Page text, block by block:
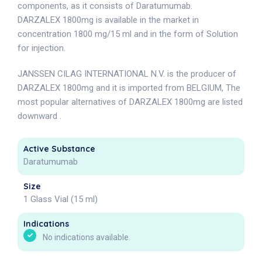
components, as it consists of Daratumumab.
DARZALEX 1800mg is available in the market in
concentration 1800 mg/15 ml and in the form of Solution
for injection.
JANSSEN CILAG INTERNATIONAL N.V. is the producer of
DARZALEX 1800mg and it is imported from BELGIUM, The
most popular alternatives of DARZALEX 1800mg are listed
downward .
Active Substance
Daratumumab
Size
1 Glass Vial (15 ml)
Indications
No indications available.